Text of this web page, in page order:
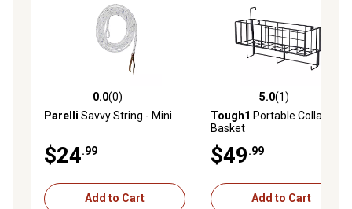
0.0 out of 5 stars with 0 reviews
0.0(0)
Parelli Savvy String - Mini
$24.99
Add to Cart
5.0 out of 5 stars with 1
5.0(1)
Tough1 Portable Collapsible
Basket
$49.99
Add to Cart